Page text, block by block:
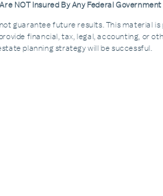
NOT Insured By Any Federal
guarantee future results. This material
financial, tax, legal, accounting, or
planning strategy will be successful.